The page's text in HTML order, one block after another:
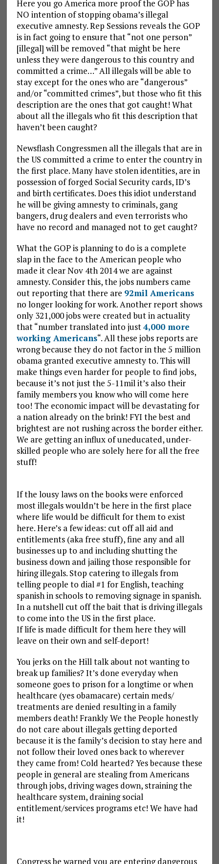
Here you go America more proof the GOP has
NO intention of stopping obama’s illegal
executive amnesty. Rep Sessions reveals the GOP
is in fact going to ensure that “not one person”
[illegal] will be removed “that might be here
unless they were dangerous to this country and
committed a crime…” All illegals will be able to
stay except for the ones who are “dangerous”
and/or “committed crimes”, but those who fit this
description are the ones that got caught! What
about all the illegals who fit this description that
haven’t been caught?
Newsflash Congressmen all the illegals that are in
the US committed a crime to enter the country in
the first place. Many have stolen identities, are in
possession of forged Social Security cards, ID’s
and birth certificates. Does this idiot understand
he will be giving amnesty to criminals, gang
bangers, drug dealers and even terrorists who
have no record and managed not to get caught?
What the GOP is planning to do is a complete
slap in the face to the American people who
made it clear Nov 4th 2014 we are against
amnesty. Consider this, the jobs numbers came
out reporting that there are 92mil Americans
no longer looking for work. Another report shows
only 321,000 jobs were created but in actuality
that “number translated into just4,000 more
working Americans“. All these jobs reports are
wrong because they do not factor in the 5 million
obama granted executive amnesty to. This will
make things even harder for people to find jobs,
because it’s not just the 5-11mil it’s also their
family members you know who will come here
too! The economic impact will be devastating for
a nation already on the brink! FYI the best and
brightest are not rushing across the border either.
We are getting an influx of uneducated, under-
skilled people who are solely here for all the free
stuff!
If the lousy laws on the books were enforced
most illegals wouldn’t be here in the first place
where life would be difficult for them to exist
here. Here’s a few ideas: cut off all aid and
entitlements (aka free stuff), fine any and all
businesses up to and including shutting the
business down and jailing those responsible for
hiring illegals. Stop catering to illegals from
telling people to dial #1 for English, teaching
spanish in schools to removing signage in spanish.
In a nutshell cut off the bait that is driving illegals
to come into the US in the first place.
If life is made difficult for them here they will
leave on their own and self-deport!
You jerks on the Hill talk about not wanting to
break up families? It’s done everyday when
someone goes to prison for a longtime or when
healthcare (yes obamacare) certain meds/
treatments are denied resulting in a family
members death! Frankly We the People honestly
do not care about illegals getting deported
because it is the family’s decision to stay here and
not follow their loved ones back to wherever
they came from! Cold hearted? Yes because these
people in general are stealing from Americans
through jobs, driving wages down, straining the
healthcare system, draining social
entitlement/services programs etc! We have had
it!
Congress be warned you are entering dangerous